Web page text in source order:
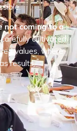
not coming to a
cultivated
values, where
results.